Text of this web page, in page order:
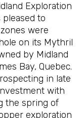
Exploration
pleased to
were
on its Mythril
by Midland
Bay, Quebec.
in late
with
the spring of
exploration